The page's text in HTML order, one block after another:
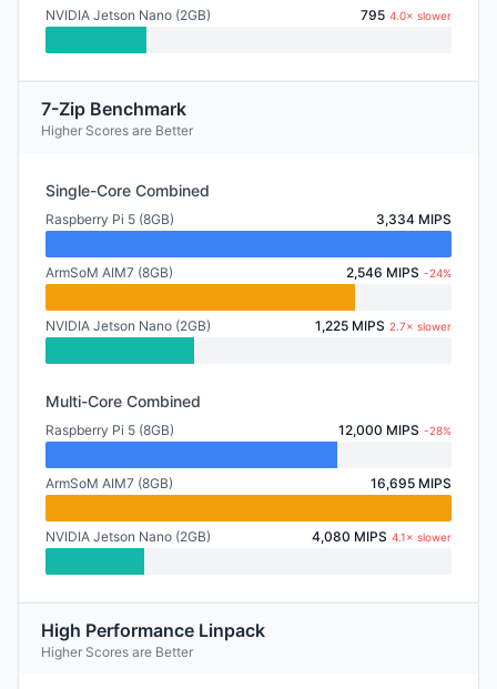
NVIDIA Jetson Nano (2GB) 795 4.0× slower
7-Zip Benchmark
Higher Scores are Better
Single-Core Combined
Raspberry Pi 5 (8GB) 3,334 MIPS
ArmSoM AIM7 (8GB) 2,546 MIPS -24%
NVIDIA Jetson Nano (2GB) 1,225 MIPS 2.7× slower
Multi-Core Combined
Raspberry Pi 5 (8GB) 12,000 MIPS -28%
ArmSoM AIM7 (8GB) 16,695 MIPS
NVIDIA Jetson Nano (2GB) 4,080 MIPS 4.1× slower
High Performance Linpack
Higher Scores are Better